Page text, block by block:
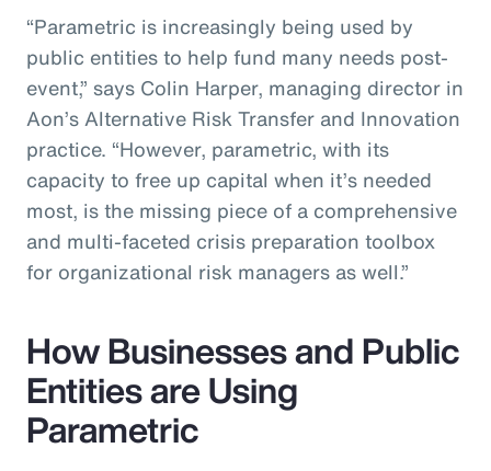
“Parametric is increasingly being used by
public entities to help fund many needs post-
event,” says Colin Harper, managing director in
Aon’s Alternative Risk Transfer and Innovation
practice. “However, parametric, with its
capacity to free up capital when it’s needed
most, is the missing piece of a comprehensive
and multi-faceted crisis preparation toolbox
for organizational risk managers as well.”
How Businesses and Public
Entities are Using
Parametric